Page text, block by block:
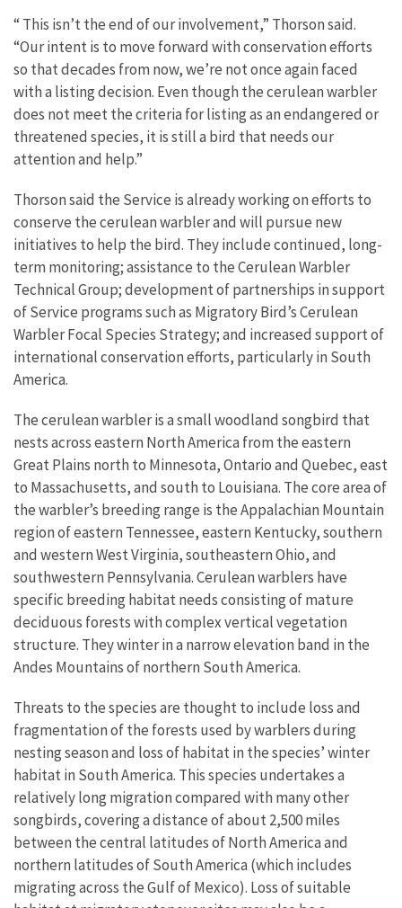
“ This isn’t the end of our involvement,” Thorson said.
“Our intent is to move forward with conservation efforts
so that decades from now, we’re not once again faced
with a listing decision. Even though the cerulean warbler
does not meet the criteria for listing as an endangered or
threatened species, it is still a bird that needs our
attention and help.”
Thorson said the Service is already working on efforts to
conserve the cerulean warbler and will pursue new
initiatives to help the bird. They include continued, long-
term monitoring; assistance to the Cerulean Warbler
Technical Group; development of partnerships in support
of Service programs such as Migratory Bird’s Cerulean
Warbler Focal Species Strategy; and increased support of
international conservation efforts, particularly in South
America.
The cerulean warbler is a small woodland songbird that
nests across eastern North America from the eastern
Great Plains north to Minnesota, Ontario and Quebec, east
to Massachusetts, and south to Louisiana. The core area of
the warbler’s breeding range is the Appalachian Mountain
region of eastern Tennessee, eastern Kentucky, southern
and western West Virginia, southeastern Ohio, and
southwestern Pennsylvania. Cerulean warblers have
specific breeding habitat needs consisting of mature
deciduous forests with complex vertical vegetation
structure. They winter in a narrow elevation band in the
Andes Mountains of northern South America.
Threats to the species are thought to include loss and
fragmentation of the forests used by warblers during
nesting season and loss of habitat in the species’ winter
habitat in South America. This species undertakes a
relatively long migration compared with many other
songbirds, covering a distance of about 2,500 miles
between the central latitudes of North America and
northern latitudes of South America (which includes
migrating across the Gulf of Mexico). Loss of suitable